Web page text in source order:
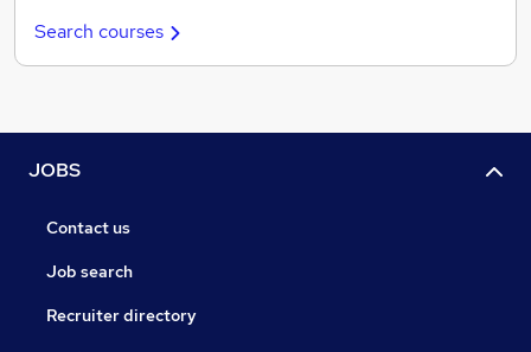
Search courses
JOBS
Contact us
Job search
Recruiter directory